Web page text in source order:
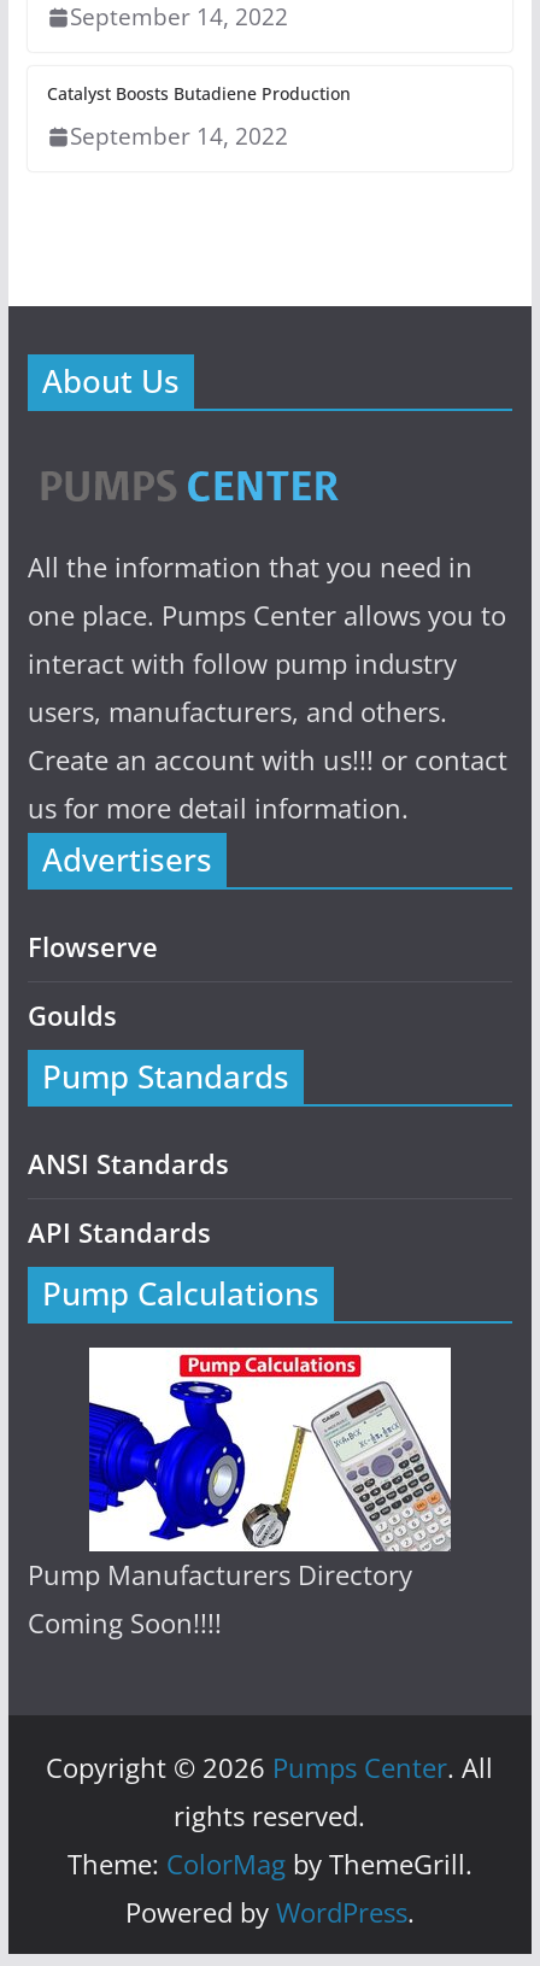
September 14, 2022
Catalyst Boosts Butadiene Production
September 14, 2022
About Us
All the information that you need in
one place. Pumps Center allows you to
interact with follow pump industry
users, manufacturers, and others.
Create an account with us!!! or contact
us for more detail information.
Advertisers
Flowserve
Goulds
Pump Standards
ANSI Standards
API Standards
Pump Calculations
Pump Manufacturers Directory
Coming Soon!!!!
Copyright © 2026 Pumps Center. All
rights reserved.
Theme: ColorMagby ThemeGrill.
Powered byWordPress.